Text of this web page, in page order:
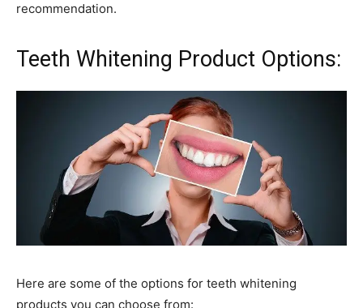
recommendation.
Teeth Whitening Product Options:
Here are some of the options for teeth whitening
products you can choose from: